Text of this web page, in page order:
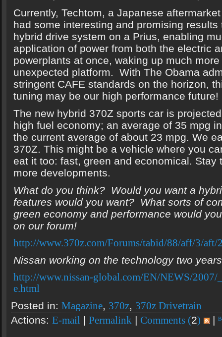
Currently, Techtom, a Japanese
had some interesting and promising results
hybrid drive system on a Prius, enabling
application of power from both the electric
powerplants at once, waking up much
unexpected platform. With The Obama
stringent CAFE standards on the horizon,
tuning may be our high performance future!
The new hybrid 370Z sports car is
high fuel economy; an average of 35 mpg
the current average of about 23 mpg. We
370Z. This might be a vehicle where you
eat it too: fast, green and economical. Stay
more developments.
What do you think? Would you want a
features would you want? What sorts of
green economy and performance would
on our forum!
http://www.370z.com/Forums/tabid/88/aff/3/aft/
Nissan working on the technology two
http://www.nissan-global.com/EN/NEWS/2007/
e.html
Posted in: Magazine, 370z, 370z Drivetrain
Actions: E-mail | Permalink | Comments (2) |